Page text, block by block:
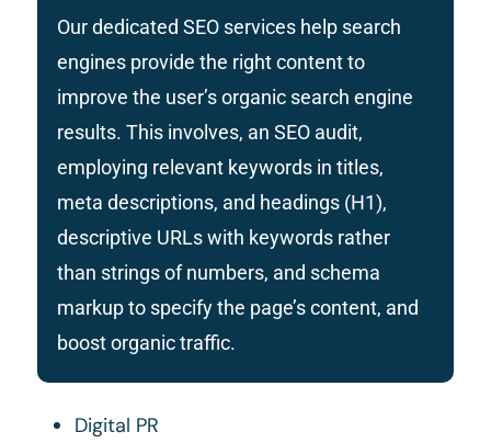
Our dedicated SEO services help search
engines provide the right content to
improve the user’s organic search engine
results. This involves, an SEO audit,
employing relevant keywords in titles,
meta descriptions, and headings (H1),
descriptive URLs with keywords rather
than strings of numbers, and schema
markup to specify the page’s content, and
boost organic traffic.
Digital PR